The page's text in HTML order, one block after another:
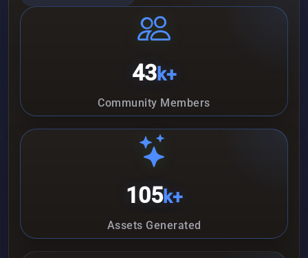
43k+
Community Members
105k+
Assets Generated